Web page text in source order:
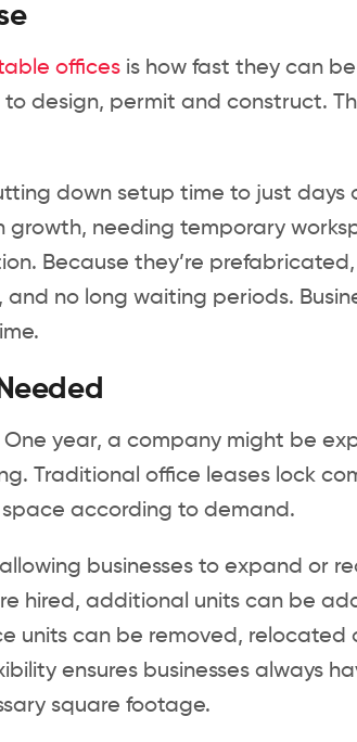
officesis how fast they can
design, permit and construct.
down setup time to just days
growth, needing temporary
Because they’re prefabricated,
no long waiting periods.
One year, a company might be
Traditional office leases lock
according to demand.
businesses to expand or
hired, additional units can be
units can be removed, relocated
ensures businesses always
square footage.